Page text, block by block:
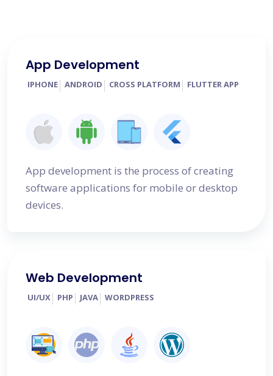
App Development
IPHONE ANDROID CROSS PLATFORM FLUTTER APP
App development is the process of creating
software applications for mobile or desktop
devices.
Web Development
UI/UX PHP JAVA WORDPRESS